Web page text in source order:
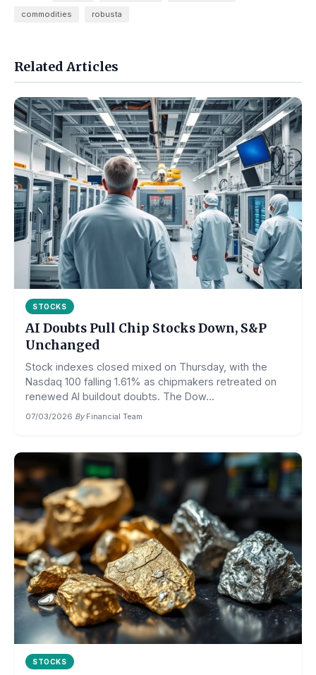
commodities robusta
Related Articles
STOCKS
AI Doubts Pull Chip Stocks Down, S&P
Unchanged
Stock indexes closed mixed on Thursday, with the
Nasdaq 100 falling 1.61% as chipmakers retreated on
renewed AI buildout doubts. The Dow...
07/03/2026·By Financial Team
STOCKS